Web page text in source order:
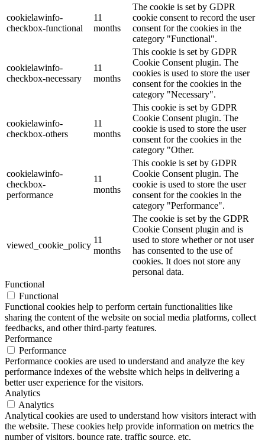
cookielawinfo-
checkbox-functional
11
months
The cookie is set by GDPR
cookie consent to record the user
consent for the cookies in the
category "Functional".
cookielawinfo-
checkbox-necessary
11
months
This cookie is set by GDPR
Cookie Consent plugin. The
cookies is used to store the user
consent for the cookies in the
category "Necessary".
cookielawinfo-
checkbox-others
11
months
This cookie is set by GDPR
Cookie Consent plugin. The
cookie is used to store the user
consent for the cookies in the
category "Other.
cookielawinfo-
checkbox-
performance
11
months
This cookie is set by GDPR
Cookie Consent plugin. The
cookie is used to store the user
consent for the cookies in the
category "Performance".
viewed_cookie_policy
11
months
The cookie is set by the GDPR
Cookie Consent plugin and is
used to store whether or not user
has consented to the use of
cookies. It does not store any
personal data.
Functional
Functional
Functional cookies help to perform certain functionalities like
sharing the content of the website on social media platforms, collect
feedbacks, and other third-party features.
Performance
Performance
Performance cookies are used to understand and analyze the key
performance indexes of the website which helps in delivering a
better user experience for the visitors.
Analytics
Analytics
Analytical cookies are used to understand how visitors interact with
the website. These cookies help provide information on metrics the
number of visitors, bounce rate, traffic source, etc.